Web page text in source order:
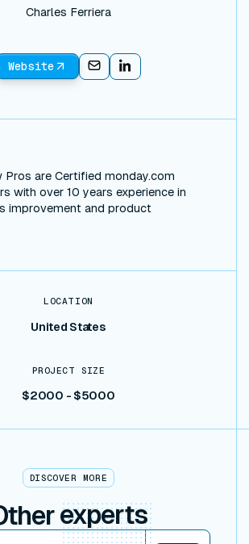
Charles Ferriera
Website EmailEmail
Pros are Certified monday.com
with over 10 years experience in
improvement and product
LOCATION
United States
PROJECT SIZE
$2000 - $5000
DISCOVER MORE
experts